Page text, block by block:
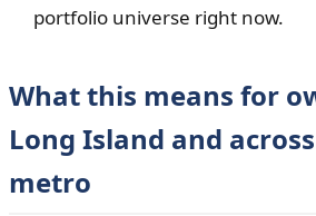
portfolio universe right now.
What this means for
Long Island and
metro